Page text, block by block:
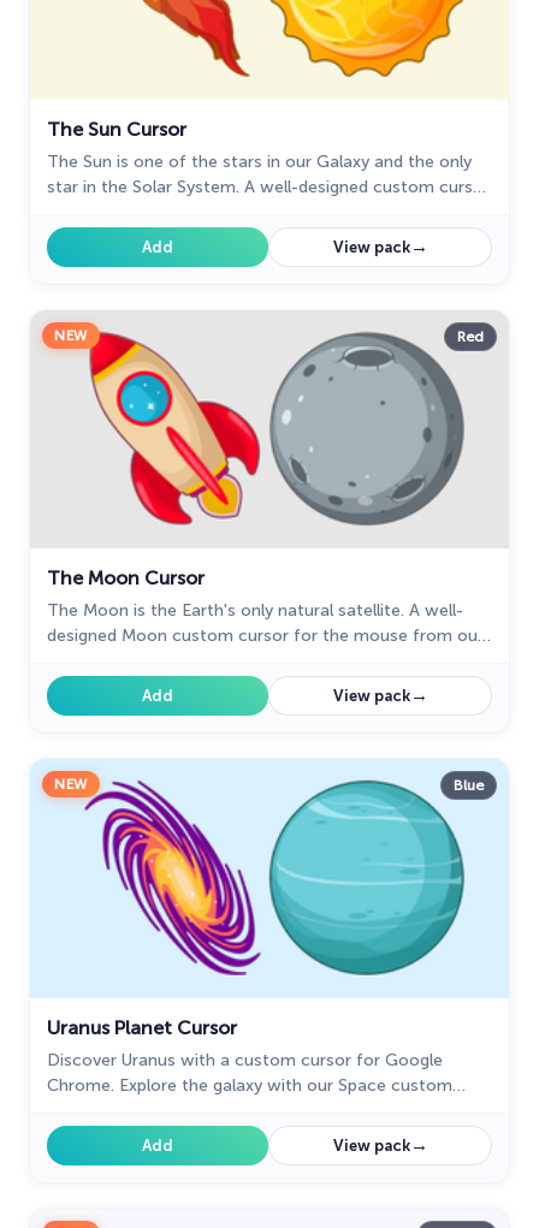
The Sun Cursor
The Sun is one of the stars in our Galaxy and the only
star in the Solar System. A well-designed custom cursor
Solar System cursors collection with planets and space.
Add View pack→
NEW Red
The Moon Cursor
The Moon is the Earth's only natural satellite. A well-
designed Moon custom cursor for the mouse from our
Add View pack→
NEW Blue
Uranus Planet Cursor
Discover Uranus with a custom cursor for Google
Chrome. Explore the galaxy with our Space custom
Add View pack→